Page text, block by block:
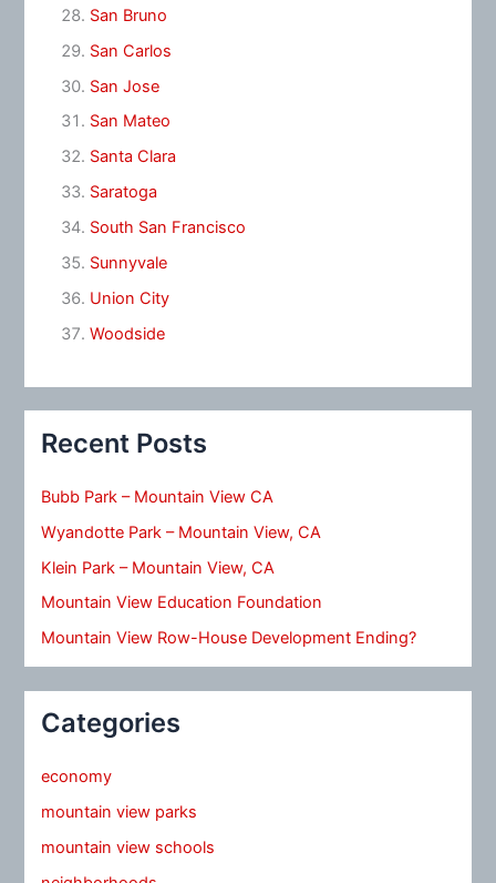
San Bruno
San Carlos
San Jose
San Mateo
Santa Clara
Saratoga
South San Francisco
Sunnyvale
Union City
Woodside
Recent Posts
Bubb Park – Mountain View CA
Wyandotte Park – Mountain View, CA
Klein Park – Mountain View, CA
Mountain View Education Foundation
Mountain View Row-House Development Ending?
Categories
economy
mountain view parks
mountain view schools